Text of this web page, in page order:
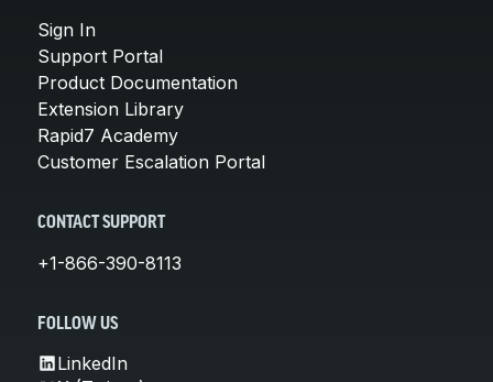
Sign In
Support Portal
Product Documentation
Extension Library
Rapid7 Academy
Customer Escalation Portal
CONTACT SUPPORT
+1-866-390-8113
FOLLOW US
LinkedIn